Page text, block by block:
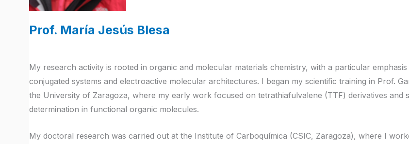
Prof. María Jesús Blesa
My research activity is rooted in organic and molecular materials chemistry, with a particular
conjugated systems and electroactive molecular architectures. I began my scientific training in Prof.
the University of Zaragoza, where my early work focused on tetrathiafulvalene (TTF) derivatives and
determination in functional organic molecules.
My doctoral research was carried out at the Institute of Carboquímica (CSIC, Zaragoza), where I